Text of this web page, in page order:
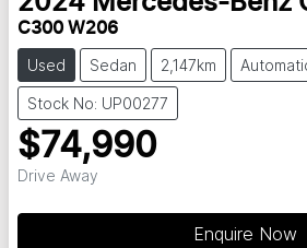
C300 W206
Used Sedan 2,147km
Stock No: UP00277
$74,990
Drive Away
Enquire Now